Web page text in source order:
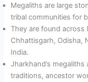
Megaliths are large
tribal communities for
They are found across
Chhattisgarh, Odisha,
India.
Jharkhand’s
traditions, ancestor